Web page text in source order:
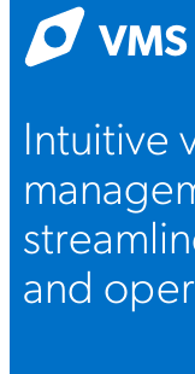
VMS
Intuitive
and